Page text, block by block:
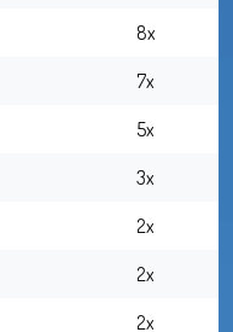
8x
7x
5x
3x
2x
2x
2x